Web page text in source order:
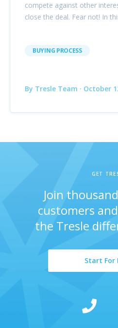
compete against other
close the deal. Fear not! In
BUYING PROCESS
By Tresle Team · October
GET
Join
customers
the Tresle
Start For